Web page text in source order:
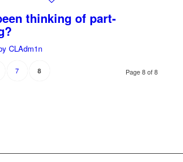
thinking of part-
CLAdm1n
Page 8 of 8
7 8